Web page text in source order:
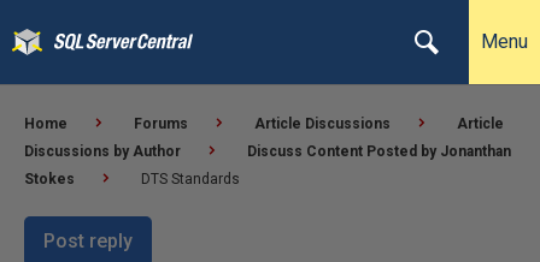
Menu
Home Forums Article Discussions
Article
Discussions by Author
Discuss Content Posted by Jonanthan
Stokes
DTS Standards
Post reply